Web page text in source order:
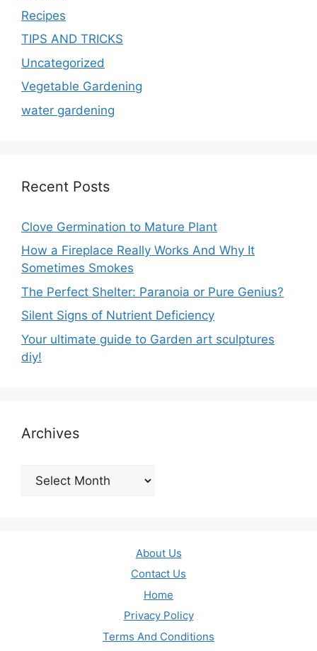
Recipes
TIPS AND TRICKS
Uncategorized
Vegetable Gardening
water gardening
Recent Posts
Clove Germination to Mature Plant
How a Fireplace Really Works And Why It
Sometimes Smokes
The Perfect Shelter: Paranoia or Pure Genius?
Silent Signs of Nutrient Deficiency
Your ultimate guide to Garden art sculptures
diy!
Archives
Archives
About Us
Contact Us
Home
Privacy Policy
Terms And Conditions